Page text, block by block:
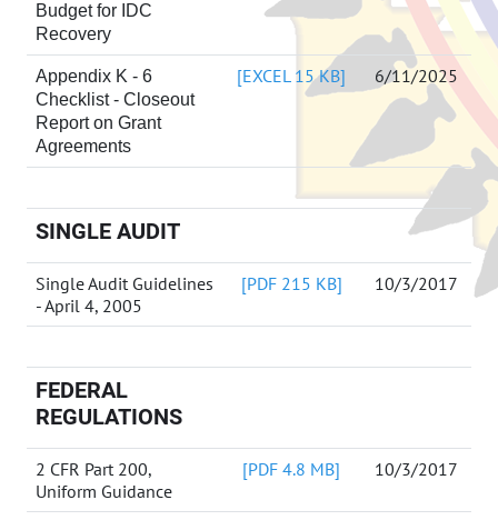
Budget for IDC
Recovery
Appendix K - 6
Checklist - Closeout
Report on Grant
Agreements
[EXCEL 15 KB] 6/11/2025
SINGLE AUDIT
Single Audit Guidelines
- April 4, 2005
[PDF 215 KB] 10/3/2017
FEDERAL
REGULATIONS
2 CFR Part 200,
Uniform Guidance
[PDF 4.8 MB] 10/3/2017